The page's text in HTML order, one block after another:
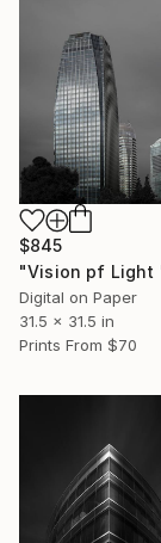
$845
Digital on Paper
31.5 x 31.5 in
Prints From $70